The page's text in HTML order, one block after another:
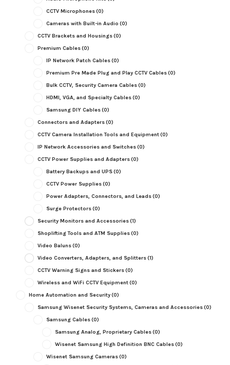
CCTV Microphones(0)
Cameras with Built-in Audio (0)
CCTV Brackets and Housings(0)
Premium Cables(0)
IP Network Patch Cables(0)
Premium Pre Made Plug and Play CCTV Cables(0)
Bulk CCTV, Security Camera Cables(0)
HDMI, VGA, and Specialty Cables(0)
Samsung DIY Cables(0)
Connectors and Adapters(0)
CCTV Camera Installation Tools and Equipment(0)
IP Network Accessories and Switches(0)
CCTV Power Supplies and Adapters(0)
Battery Backups and UPS(0)
CCTV Power Supplies(0)
Power Adapters, Connectors, and Leads(0)
Surge Protectors(0)
Security Monitors and Accessories(1)
Shoplifting Tools and ATM Supplies(0)
Video Baluns(0)
Video Converters, Adapters, and Splitters(1)
CCTV Warning Signs and Stickers(0)
Wireless and WiFi CCTV Equipment(0)
Home Automation and Security(0)
Samsung Wisenet Security Systems, Cameras and Accessories(0)
Samsung Cables(0)
Samsung Analog, Proprietary Cables(0)
Wisenet Samsung High Definition BNC Cables(0)
Wisenet Samsung Cameras(0)